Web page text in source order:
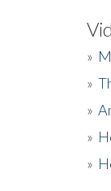
»
»
»
»
»